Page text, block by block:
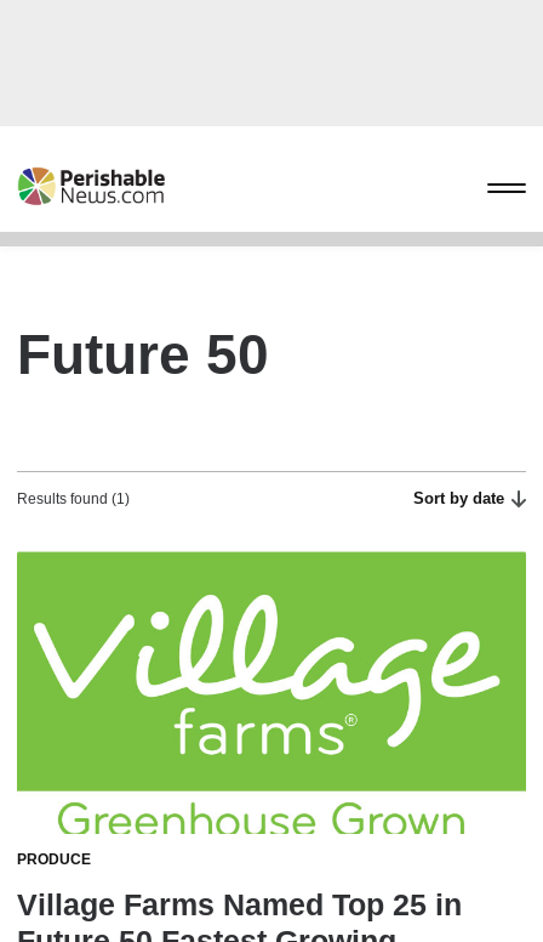
Future 50
Results found (1) Sort by date
PRODUCE
Village Farms Named Top 25 in